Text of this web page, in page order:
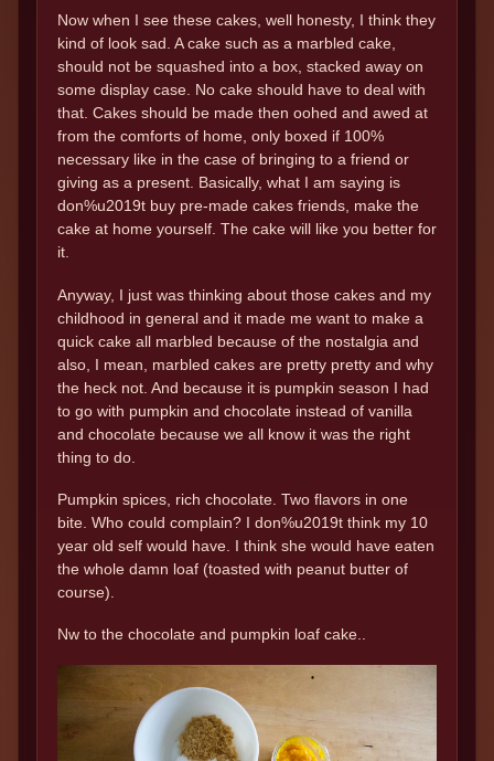
Now when I see these cakes, well honesty, I think they
kind of look sad. A cake such as a marbled cake,
should not be squashed into a box, stacked away on
some display case. No cake should have to deal with
that. Cakes should be made then oohed and awed at
from the comforts of home, only boxed if 100%
necessary like in the case of bringing to a friend or
giving as a present. Basically, what I am saying is
don%u2019t buy pre-made cakes friends, make the
cake at home yourself. The cake will like you better for
it.
Anyway, I just was thinking about those cakes and my
childhood in general and it made me want to make a
quick cake all marbled because of the nostalgia and
also, I mean, marbled cakes are pretty pretty and why
the heck not. And because it is pumpkin season I had
to go with pumpkin and chocolate instead of vanilla
and chocolate because we all know it was the right
thing to do.
Pumpkin spices, rich chocolate. Two flavors in one
bite. Who could complain? I don%u2019t think my 10
year old self would have. I think she would have eaten
the whole damn loaf (toasted with peanut butter of
course).
Nw to the chocolate and pumpkin loaf cake..